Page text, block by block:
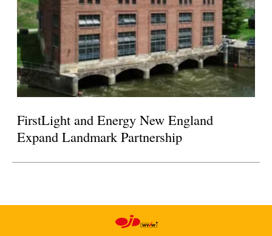
FirstLight and Energy New England
Expand Landmark Partnership